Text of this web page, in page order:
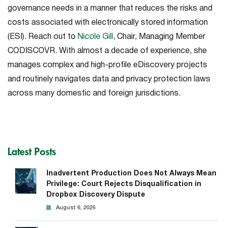
governance needs in a manner that reduces the risks and
costs associated with electronically stored information
(ESI). Reach out to Nicole Gill , Chair, Managing Member
CODISCOVR. With almost a decade of experience, she
manages complex and high-profile eDiscovery projects
and routinely navigates data and privacy protection laws
across many domestic and foreign jurisdictions.
Latest Posts
Inadvertent Production Does Not Always Mean
Privilege: Court Rejects Disqualification in
Dropbox Discovery Dispute
August 6, 2026